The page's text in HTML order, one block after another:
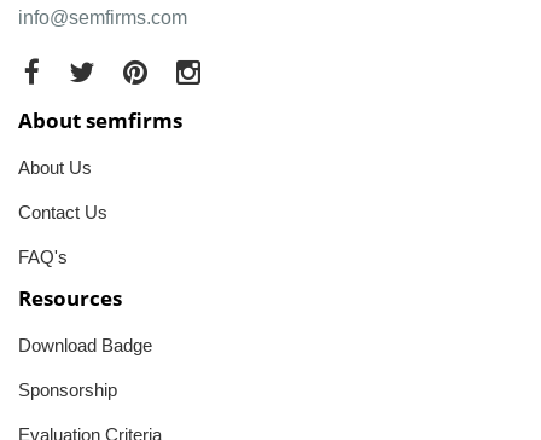
info@semfirms.com
About semfirms
About Us
Contact Us
FAQ's
Resources
Download Badge
Sponsorship
Evaluation Criteria